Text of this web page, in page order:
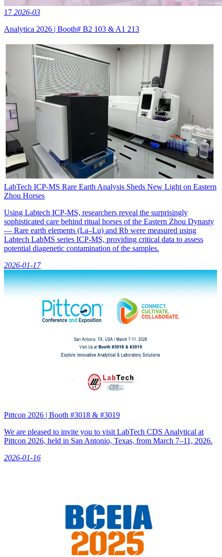
17 2026-03
Analytica 2026 | Booth# B2 103 & A1 213
LabTech ICP‑MS Rare Earth Analysis Sheds New Light on Eastern
Zhou Horses
Using Labtech ICP-MS, researchers reveal the surprisingly
sophisticated care behind ritual horses of the Eastern Zhou Dynasty
— Rare earth elements (La–Lu) and Rb were measured using
Labtech LabMS series ICP-MS, providing critical data to assess
potential diagenetic contamination of the samples.
2026-01-17
Pittcon 2026 | Booth #3018 & #3019
We are pleased to invite you to visit LabTech CDS Analytical at
Pittcon 2026, held in San Antonio, Texas, from March 7–11, 2026.
2026-01-16